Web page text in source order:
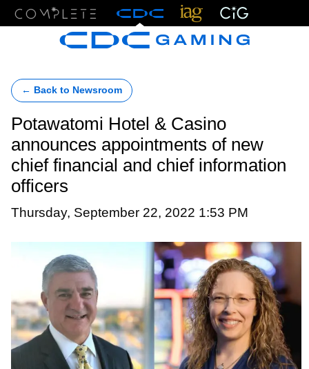
← Back to Newsroom
Potawatomi Hotel & Casino
announces appointments of new
chief financial and chief information
officers
Thursday, September 22, 2022 1:53 PM